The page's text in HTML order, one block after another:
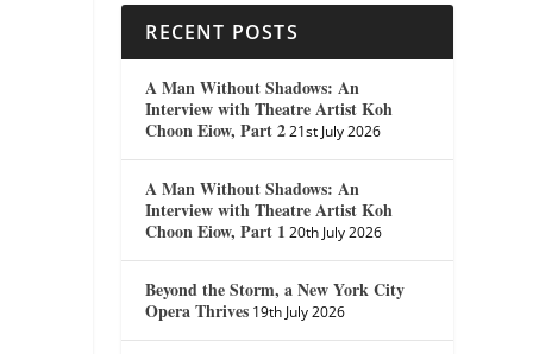
RECENT POSTS
A Man Without Shadows: An
Interview with Theatre Artist Koh
Choon Eiow, Part 2 21st July 2026
A Man Without Shadows: An
Interview with Theatre Artist Koh
Choon Eiow, Part 1 20th July 2026
Beyond the Storm, a New York City
Opera Thrives 19th July 2026